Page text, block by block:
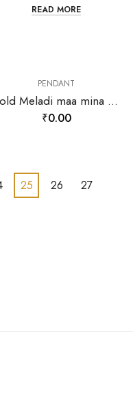
READ MORE
PENDANT
Gold Meladi maa mina work pendant-207085
₹0.00
25 26
27